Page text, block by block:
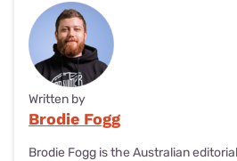
Written by
Brodie Fogg
Brodie Fogg is the Australian